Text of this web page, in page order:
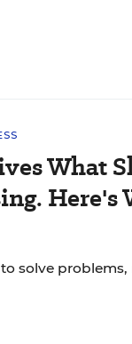
What
Here's
solve